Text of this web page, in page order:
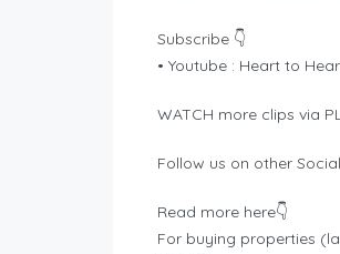
Subscribe 👇
• Youtube : Heart to
WATCH more clips via
Follow us on other
Read more here👇
For buying properties